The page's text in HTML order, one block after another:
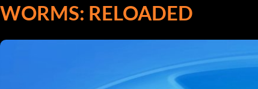
WORMS: RELOADED